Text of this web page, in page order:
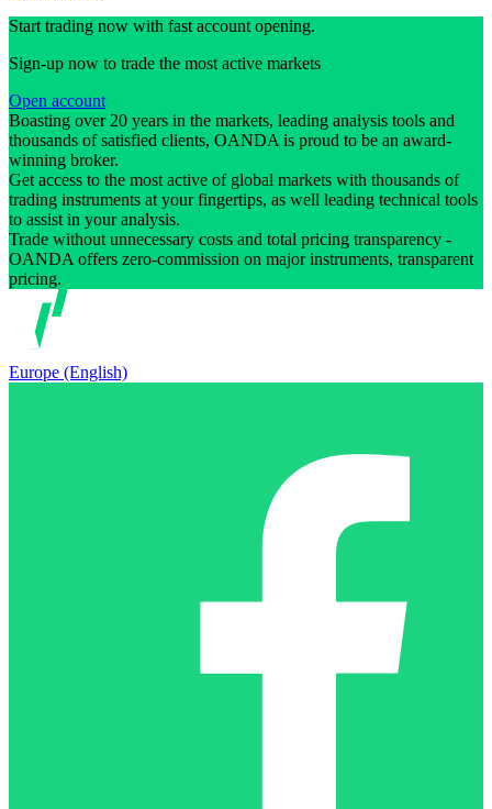
Start trading now with fast account opening.
Sign-up now to trade the most active markets
Open account
Boasting over 20 years in the markets, leading analysis tools and
thousands of satisfied clients, OANDA is proud to be an award-
winning broker.
Get access to the most active of global markets with thousands of
trading instruments at your fingertips, as well leading technical tools
to assist in your analysis.
Trade without unnecessary costs and total pricing transparency -
OANDA offers zero-commission on major instruments, transparent
pricing.
Europe (English)